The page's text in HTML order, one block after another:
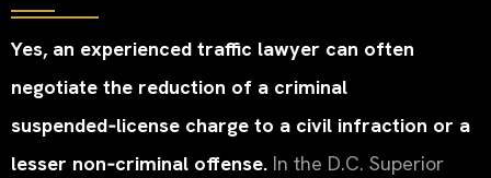
Yes, an experienced traffic lawyer can often
negotiate the reduction of a criminal
suspended‑license charge to a civil infraction or a
lesser non‑criminal offense. In the D.C. Superior